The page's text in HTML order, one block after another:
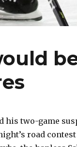
his two-game
road